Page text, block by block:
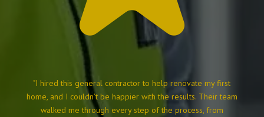
"I hired this general contractor to help renovate my first
home, and I couldn’t be happier with the results. Their team
walked me through every step of the process, from